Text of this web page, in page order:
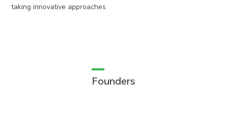
taking innovative approaches
Founders